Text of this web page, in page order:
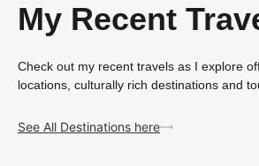
My Recent
Check out my recent travels as I explore
locations, culturally rich destinations and
See All Destinations here